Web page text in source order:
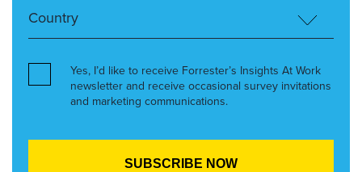
Yes, I’d like to receive Forrester’s Insights At Work
newsletter and receive occasional survey invitations
and marketing communications.